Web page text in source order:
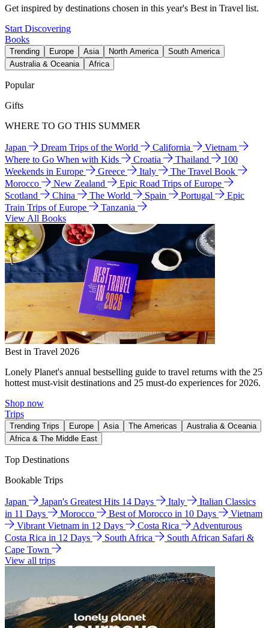
Get inspired by destinations chosen in this year's Best in Travel list.
Start Discovering
Books
Trending Europe Asia North America
South America
Australia & Oceania
Africa
Popular
Gifts
WHERE TO GO THIS SUMMER
Japan Dream Trips of the World California
Vietnam
Where to Go When with Kids
Croatia Thailand
100
Weekends in Europe
Greece Italy
The Travel Book
Morocco
New Zealand
Epic Road Trips of Europe
Scotland
China The World Spain Portugal
Epic
Train Trips of Europe
Tanzania
View All Books
Best in Travel 2026
Lonely Planet's annual bestselling guide to travel returns with the 25
hottest must-visit destinations and 25 must-do experiences for 2026.
Shop now
Trips
Trending Trips Europe Asia The Americas
Australia & Oceania
Africa & The Middle East
Top Destinations
Bookable Trips
Japan Japan's Greatest Hits 14 Days Italy
Italian Classics
in 11 Days
Morocco Best of Morocco in 10 Days
Vietnam
Vibrant Vietnam in 12 Days
Costa Rica
Adventurous
Costa Rica in 12 Days
South Africa
South African Safari &
Cape Town
View all trips